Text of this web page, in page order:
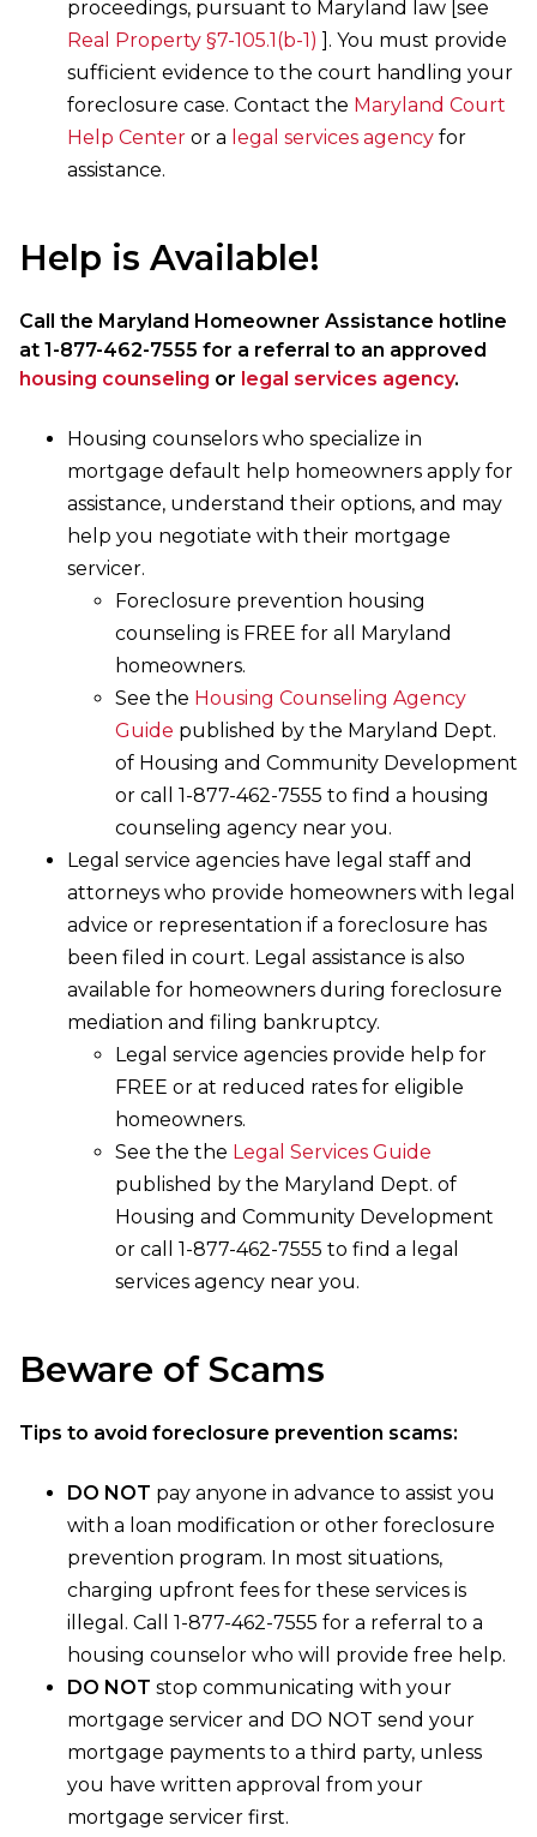
proceedings, pursuant to Maryland law [see
Real Property §7-105.1(b-1) ]. You must provide
sufficient evidence to the court handling your
foreclosure case. Contact the Maryland Court
Help Center or a legal services agency for
assistance.
Help is Available!
Call the Maryland Homeowner Assistance hotline
at 1-877-462-7555 for a referral to an approved
housing counseling or legal services agency.
Housing counselors who specialize in
mortgage default help homeowners apply for
assistance, understand their options, and may
help you negotiate with their mortgage
servicer.
Foreclosure prevention housing
counseling is FREE for all Maryland
homeowners.
See the Housing Counseling Agency
Guide published by the Maryland Dept.
of Housing and Community Development
or call 1-877-462-7555 to find a housing
counseling agency near you.
Legal service agencies have legal staff and
attorneys who provide homeowners with legal
advice or representation if a foreclosure has
been filed in court. Legal assistance is also
available for homeowners during foreclosure
mediation and filing bankruptcy.
Legal service agencies provide help for
FREE or at reduced rates for eligible
homeowners.
See the the Legal Services Guide
published by the Maryland Dept. of
Housing and Community Development
or call 1-877-462-7555 to find a legal
services agency near you.
Beware of Scams
Tips to avoid foreclosure prevention scams:
DO NOT pay anyone in advance to assist you
with a loan modification or other foreclosure
prevention program. In most situations,
charging upfront fees for these services is
illegal. Call 1-877-462-7555 for a referral to a
housing counselor who will provide free help.
DO NOT stop communicating with your
mortgage servicer and DO NOT send your
mortgage payments to a third party, unless
you have written approval from your
mortgage servicer first.